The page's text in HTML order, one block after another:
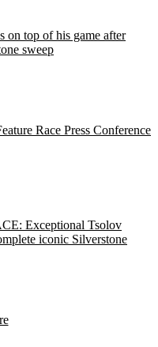
on top of his game after
sweep
Race Press Conference
Exceptional Tsolov
iconic Silverstone